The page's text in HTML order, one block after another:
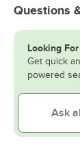
Questions
Looking
Get quick
powered